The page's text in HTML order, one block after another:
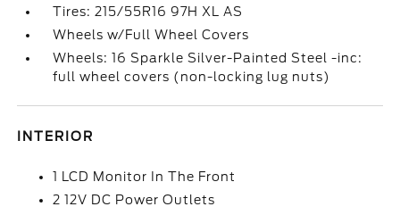
Tires: 215/55R16 97H XL AS
Wheels w/Full Wheel Covers
Wheels: 16 Sparkle Silver-Painted Steel -inc:
full wheel covers (non-locking lug nuts)
INTERIOR
1 LCD Monitor In The Front
2 12V DC Power Outlets